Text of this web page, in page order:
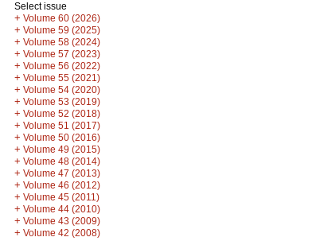
Select issue
+ Volume 60 (2026)
+ Volume 59 (2025)
+ Volume 58 (2024)
+ Volume 57 (2023)
+ Volume 56 (2022)
+ Volume 55 (2021)
+ Volume 54 (2020)
+ Volume 53 (2019)
+ Volume 52 (2018)
+ Volume 51 (2017)
+ Volume 50 (2016)
+ Volume 49 (2015)
+ Volume 48 (2014)
+ Volume 47 (2013)
+ Volume 46 (2012)
+ Volume 45 (2011)
+ Volume 44 (2010)
+ Volume 43 (2009)
+ Volume 42 (2008)